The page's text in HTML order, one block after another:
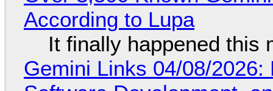
According to Lupa
It finally happened this
Gemini Links 04/08/